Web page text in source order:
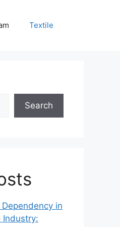
Textile
Search
in
Industry: